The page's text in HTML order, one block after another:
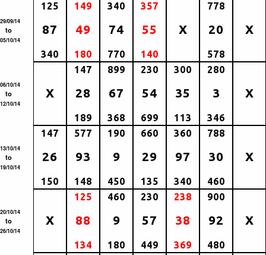
29/09/14
to
05/10/14
125
87
340
149
49
180
340
74
770
357
55
140
X
778
20
578
X
06/10/14
to
12/10/14
X
147
28
189
899
67
368
230
54
699
300
35
113
280
3
346
X
13/10/14
to
19/10/14
147
26
150
577
93
148
190
9
450
660
29
135
360
97
340
788
30
460
X
20/10/14
to
26/10/14
X
125
88
134
460
9
180
230
57
449
238
38
369
900
92
480
X